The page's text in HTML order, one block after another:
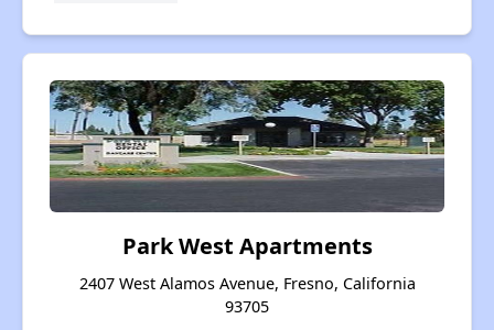
Park West Apartments
2407 West Alamos Avenue, Fresno, California
93705